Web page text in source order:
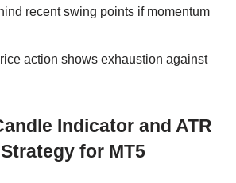
recent swing points if momentum
action shows exhaustion against
Indicator and ATR
for MT5